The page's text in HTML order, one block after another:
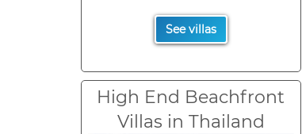
See villas
High End Beachfront
Villas in Thailand